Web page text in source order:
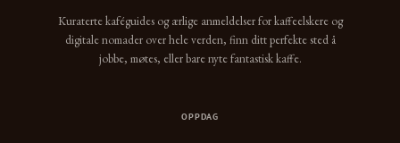
Kuraterte kaféguides og ærlige anmeldelser for kaffeelskere og
digitale nomader over hele verden, finn ditt perfekte sted å
jobbe, møtes, eller bare nyte fantastisk kaffe.
OPPDAG